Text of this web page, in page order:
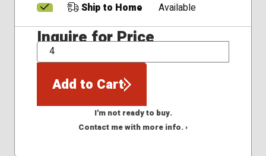
Ship to Home
Available
Inquire for Price
QTY
Add to Cart
I'm not ready to buy.
Contact me with more info. ›